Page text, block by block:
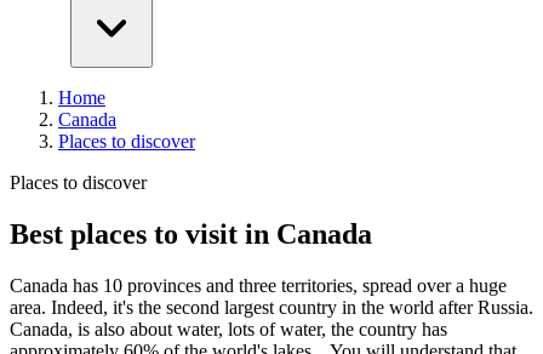
Home
Canada
Places to discover
Places to discover
Best places to visit in Canada
Canada has 10 provinces and three territories, spread over a huge
area. Indeed, it's the second largest country in the world after Russia.
Canada, is also about water, lots of water, the country has